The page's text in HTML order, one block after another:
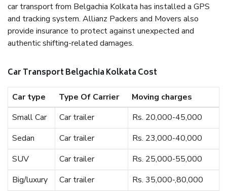
car transport from Belgachia Kolkata has installed a GPS
and tracking system. Allianz Packers and Movers also
provide insurance to protect against unexpected and
authentic shifting-related damages.
Car Transport Belgachia Kolkata Cost
Car type Type Of Carrier
Moving charges
Small Car
Car trailer
Rs. 20,000-45,000
Sedan
Car trailer
Rs. 23,000-40,000
SUV
Car trailer
Rs. 25,000-55,000
Big/luxury
Car trailer
Rs. 35,000-,80,000